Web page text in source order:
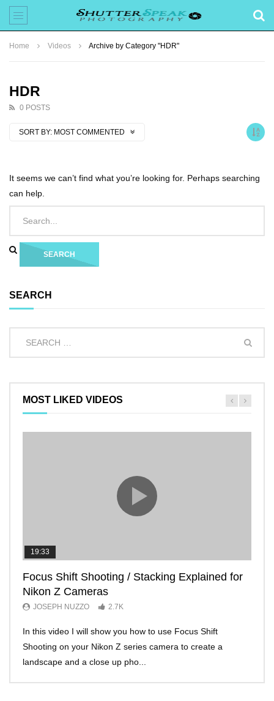
Home Videos Archive by Category "HDR"
HDR
0 POSTS
SORT BY: MOST COMMENTED
It seems we can’t find what you’re looking for. Perhaps searching
can help.
SEARCH
MOST LIKED VIDEOS
19:33
Focus Shift Shooting / Stacking Explained for
Nikon Z Cameras
JOSEPH NUZZO 2.7K
In this video I will show you how to use Focus Shift
Shooting on your Nikon Z series camera to create a
landscape and a close up pho...